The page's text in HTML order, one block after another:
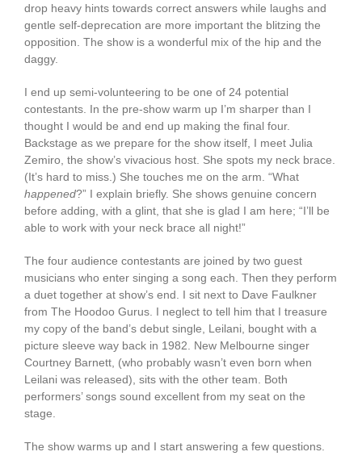
drop heavy hints towards correct answers while laughs and
gentle self-deprecation are more important the blitzing the
opposition. The show is a wonderful mix of the hip and the
daggy.
I end up semi-volunteering to be one of 24 potential
contestants. In the pre-show warm up I’m sharper than I
thought I would be and end up making the final four.
Backstage as we prepare for the show itself, I meet Julia
Zemiro, the show’s vivacious host. She spots my neck brace.
(It’s hard to miss.) She touches me on the arm. “What
happened?” I explain briefly. She shows genuine concern
before adding, with a glint, that she is glad I am here; “I’ll be
able to work with your neck brace all night!”
The four audience contestants are joined by two guest
musicians who enter singing a song each. Then they perform
a duet together at show’s end. I sit next to Dave Faulkner
from The Hoodoo Gurus. I neglect to tell him that I treasure
my copy of the band’s debut single, Leilani, bought with a
picture sleeve way back in 1982. New Melbourne singer
Courtney Barnett, (who probably wasn’t even born when
Leilani was released), sits with the other team. Both
performers’ songs sound excellent from my seat on the
stage.
The show warms up and I start answering a few questions.